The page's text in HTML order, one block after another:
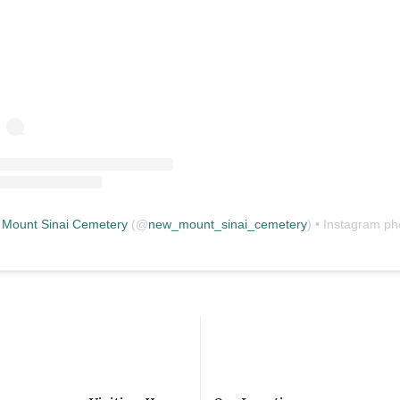
Sinai Cemetery (@new_mount_sinai_cemetery) • Instagram photos and